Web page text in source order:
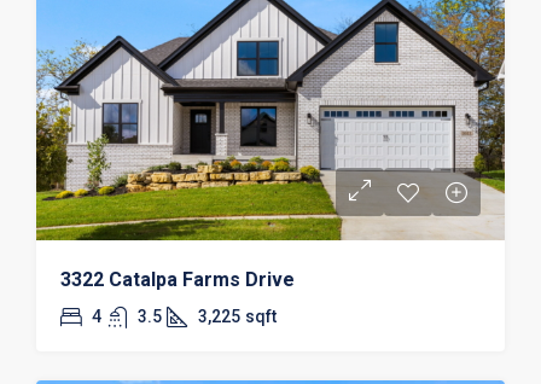
3322 Catalpa Farms Drive
4 3.5 3,225 sqft